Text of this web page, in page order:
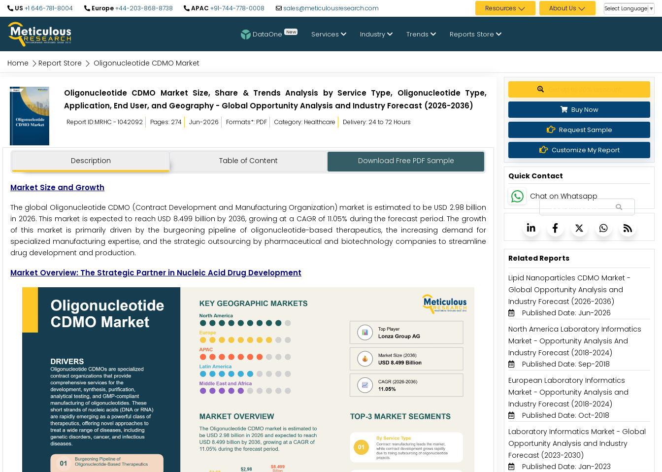
US +1 646-781-8004 Europe+44-203-868-8738 APAC +91-744-778-0008 sales@meticulousresearch.com Resources About Us Select Language ▼
DataOne New Services Industry Trends Reports Store
Home Report Store Oligonucleotide CDMO Market
Oligonucleotide CDMO Market Size, Share & Trends Analysis by Service Type, Oligonucleotide Type,
Application, End User, and Geography - Global Opportunity Analysis and Industry Forecast (2026-2036)
Report ID:MRHC - 1042092 Pages: 274 Jun-2026 Formats*: PDF Category: Healthcare Delivery: 24 to 72 Hours
Description Table of Content Download Free PDF Sample
Market Size and Growth
The global Oligonucleotide CDMO (Contract Development and Manufacturing Organization) market is estimated to be USD 2.98 billion
in 2026. This market is expected to reach USD 8.499 billion by 2036, growing at a CAGR of 11.05% during the forecast period. The growth
of this market is primarily driven by the burgeoning pipeline of oligonucleotide-based therapeutics, the increasing demand for
specialized manufacturing expertise, and the strategic outsourcing by pharmaceutical and biotechnology companies to streamline
drug development and production.
Market Overview: The Strategic Partner in Nucleic Acid Drug Development
Buy Now
Request Sample
Customize My Report
Quick Contact
Chat on Whatsapp
Related Reports
Lipid Nanoparticles CDMO Market -
Global Opportunity Analysis and
Industry Forecast (2026-2036)
Published Date: Jun-2026
North America Laboratory Informatics
Market - Opportunity Analysis And
Industry Forecast (2018-2024)
Published Date: Sep-2018
European Laboratory Informatics
Market - Opportunity Analysis and
Industry Forecast (2018-2024)
Published Date: Oct-2018
Laboratory Informatics Market - Global
Opportunity Analysis and Industry
Forecast (2023-2030)
Published Date: Jan-2023